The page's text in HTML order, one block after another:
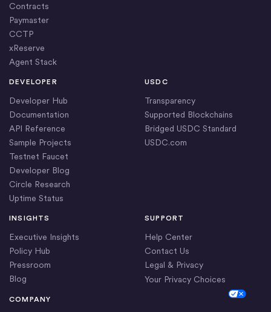
Contracts
Paymaster
CCTP
xReserve
Agent Stack
DEVELOPER
Developer Hub
Documentation
API Reference
Sample Projects
Testnet Faucet
Developer Blog
Circle Research
Uptime Status
COMPANY
USDC
Transparency
Supported Blockchains
Bridged USDC Standard
USDC.com
INSIGHTS
Executive Insights
Policy Hub
Pressroom
Blog
SUPPORT
Help Center
Contact Us
Legal & Privacy
Your Privacy Choices